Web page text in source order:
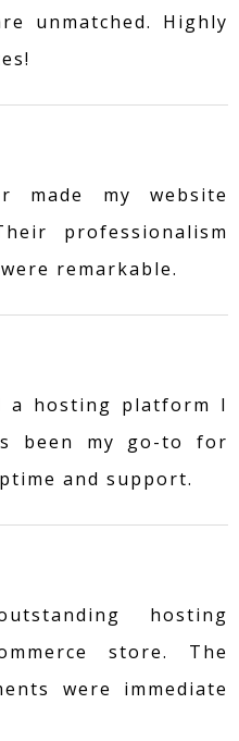
unmatched. Highly
made my website
professionalism
remarkable.
a hosting platform I
been my go-to for
and support.
hosting
store. The
were immediate